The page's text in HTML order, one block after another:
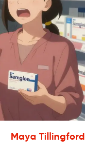
Maya Tillingford